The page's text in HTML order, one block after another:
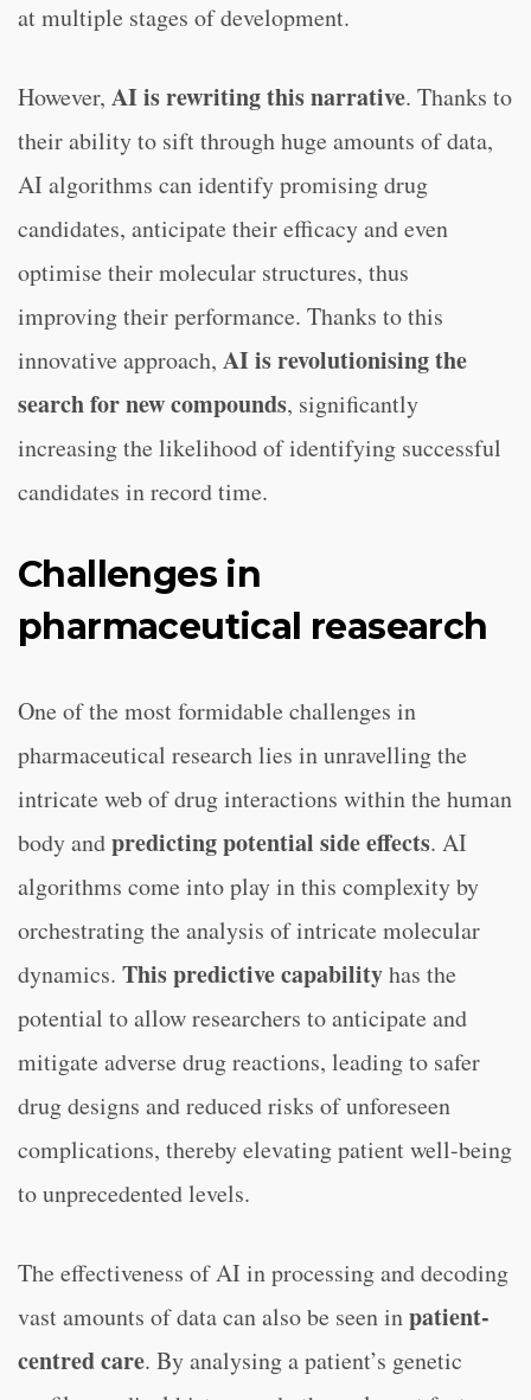
at multiple stages of development.
However, AI is rewriting this narrative. Thanks to
their ability to sift through huge amounts of data,
AI algorithms can identify promising drug
candidates, anticipate their efficacy and even
optimise their molecular structures, thus
improving their performance. Thanks to this
innovative approach, AI is revolutionising the
search for new compounds, significantly
increasing the likelihood of identifying successful
candidates in record time.
Challenges in
pharmaceutical reasearch
One of the most formidable challenges in
pharmaceutical research lies in unravelling the
intricate web of drug interactions within the human
body andpredicting potential side effects. AI
algorithms come into play in this complexity by
orchestrating the analysis of intricate molecular
dynamics. This predictive capabilityhas the
potential to allow researchers to anticipate and
mitigate adverse drug reactions, leading to safer
drug designs and reduced risks of unforeseen
complications, thereby elevating patient well-being
to unprecedented levels.
The effectiveness of AI in processing and decoding
vast amounts of data can also be seen inpatient-
centred care. By analysing a patient’s genetic